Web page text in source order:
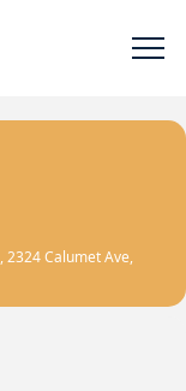
, 2324 Calumet Ave,